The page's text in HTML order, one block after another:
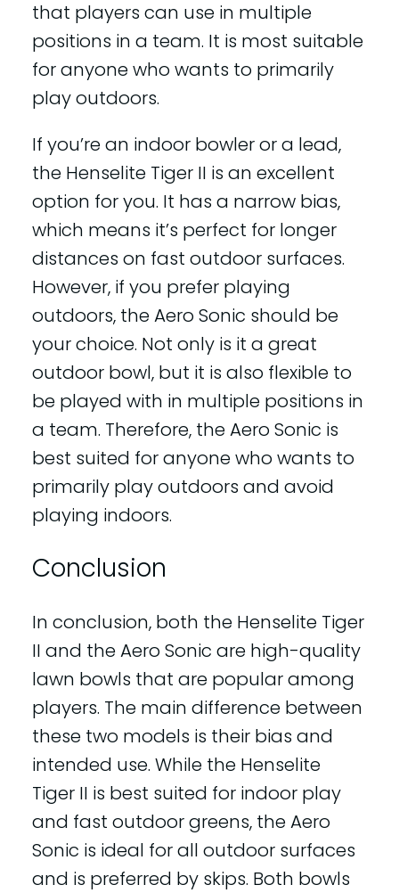
that players can use in multiple
positions in a team. It is most suitable
for anyone who wants to primarily
play outdoors.
If you’re an indoor bowler or a lead,
the Henselite Tiger II is an excellent
option for you. It has a narrow bias,
which means it’s perfect for longer
distances on fast outdoor surfaces.
However, if you prefer playing
outdoors, the Aero Sonic should be
your choice. Not only is it a great
outdoor bowl, but it is also flexible to
be played with in multiple positions in
a team. Therefore, the Aero Sonic is
best suited for anyone who wants to
primarily play outdoors and avoid
playing indoors.
Conclusion
In conclusion, both the Henselite Tiger
II and the Aero Sonic are high-quality
lawn bowls that are popular among
players. The main difference between
these two models is their bias and
intended use. While the Henselite
Tiger II is best suited for indoor play
and fast outdoor greens, the Aero
Sonic is ideal for all outdoor surfaces
and is preferred by skips. Both bowls